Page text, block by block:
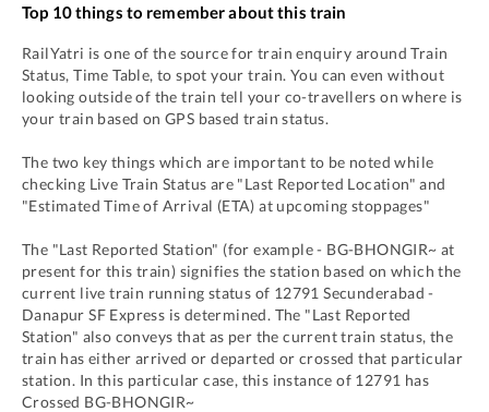
Top 10 things to remember about this train
RailYatri is one of the source for train enquiry around Train
Status, Time Table, to spot your train. You can even without
looking outside of the train tell your co-travellers on where is
your train based on GPS based train status.
The two key things which are important to be noted while
checking Live Train Status are "Last Reported Location" and
"Estimated Time of Arrival (ETA) at upcoming stoppages"
The "Last Reported Station" (for example - BG-BHONGIR~ at
present for this train) signifies the station based on which the
current live train running status of 12791 Secunderabad -
Danapur SF Express is determined. The "Last Reported
Station" also conveys that as per the current train status, the
train has either arrived or departed or crossed that particular
station. In this particular case, this instance of 12791 has
Crossed BG-BHONGIR~